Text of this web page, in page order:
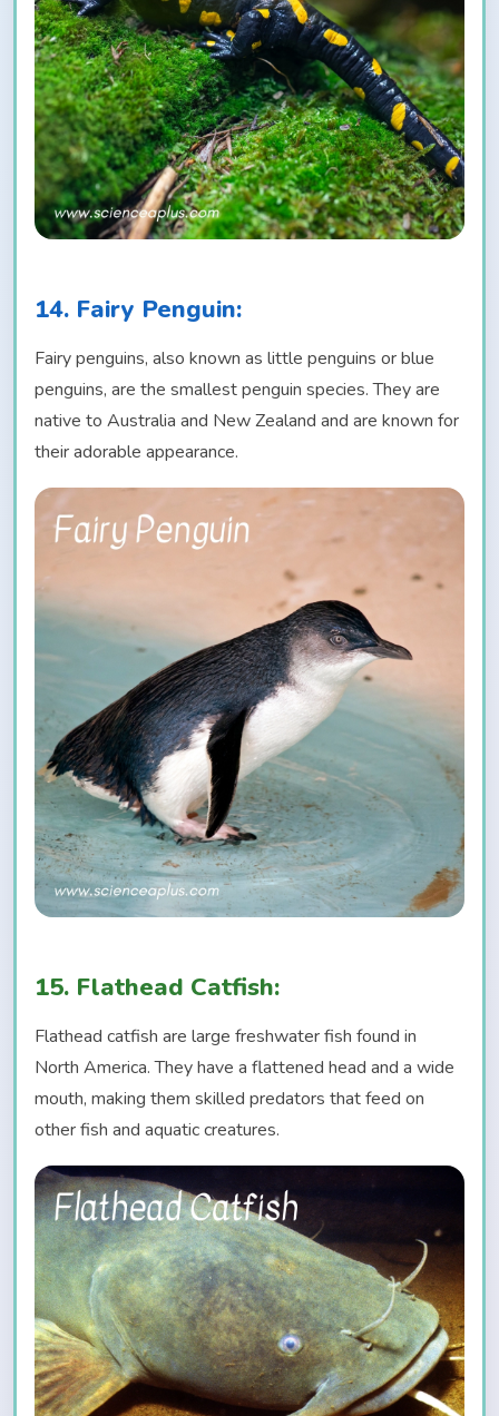
14. Fairy Penguin:
Fairy penguins, also known as little penguins or blue
penguins, are the smallest penguin species. They are
native to Australia and New Zealand and are known for
their adorable appearance.
15. Flathead Catfish:
Flathead catfish are large freshwater fish found in
North America. They have a flattened head and a wide
mouth, making them skilled predators that feed on
other fish and aquatic creatures.